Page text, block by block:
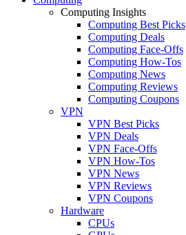
Computing Insights
Computing Best Picks
Computing Deals
Computing Face-Offs
Computing How-Tos
Computing News
Computing Reviews
Computing Coupons
VPN
VPN Best Picks
VPN Deals
VPN Face-Offs
VPN How-Tos
VPN News
VPN Reviews
VPN Coupons
Hardware
CPUs